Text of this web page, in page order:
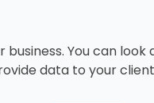
You can
data to your